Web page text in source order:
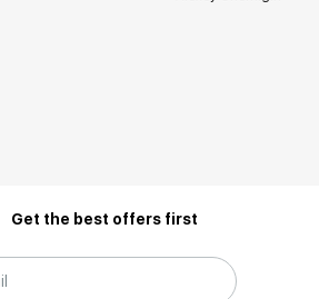
Get the best offers first